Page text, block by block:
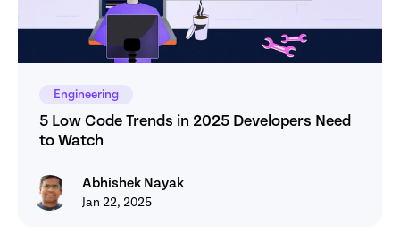
Engineering
5 Low Code Trends in 2025 Developers Need
to Watch
Abhishek Nayak
Abhishek Nayak
Jan 22, 2025